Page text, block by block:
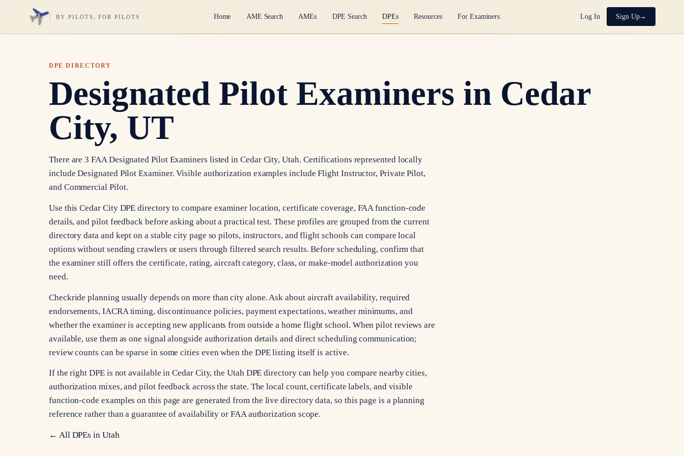
BY PILOTS, FOR PILOTS Home AME Search AMEs DPE Search DPEs Resources For Examiners Log In Sign Up
DPE DIRECTORY
Designated Pilot Examiners in Cedar
City, UT
There are 3 FAA Designated Pilot Examiners listed in Cedar City, Utah. Certifications represented locally
include Designated Pilot Examiner. Visible authorization examples include Flight Instructor, Private Pilot,
and Commercial Pilot.
Use this Cedar City DPE directory to compare examiner location, certificate coverage, FAA function-code
details, and pilot feedback before asking about a practical test. These profiles are grouped from the current
directory data and kept on a stable city page so pilots, instructors, and flight schools can compare local
options without sending crawlers or users through filtered search results. Before scheduling, confirm that
the examiner still offers the certificate, rating, aircraft category, class, or make-model authorization you
need.
Checkride planning usually depends on more than city alone. Ask about aircraft availability, required
endorsements, IACRA timing, discontinuance policies, payment expectations, weather minimums, and
whether the examiner is accepting new applicants from outside a home flight school. When pilot reviews are
available, use them as one signal alongside authorization details and direct scheduling communication;
review counts can be sparse in some cities even when the DPE listing itself is active.
If the right DPE is not available in Cedar City, the Utah DPE directory can help you compare nearby cities,
authorization mixes, and pilot feedback across the state. The local count, certificate labels, and visible
function-code examples on this page are generated from the live directory data, so this page is a planning
reference rather than a guarantee of availability or FAA authorization scope.
← All DPEs in Utah